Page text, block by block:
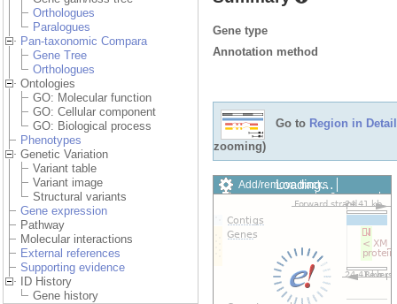
Orthologues
Paralogues
Pan-taxonomic Compara
Gene Tree
Orthologues
Ontologies
GO: Molecular function
GO: Cellular component
GO: Biological process
Phenotypes
Genetic Variation
Variant table
Variant image
Structural variants
Gene expression
Pathway
Molecular interactions
External references
Supporting evidence
ID History
Gene history
Gene type
Annotation method
Go to Region in Detail
zooming)
Add/remove tracks
Custom tracks
Share
Export image
Reset configuration
Reset track order
Drag/Select:
Loading…